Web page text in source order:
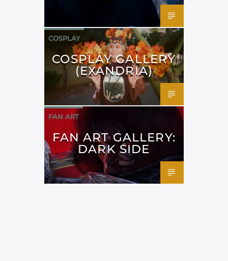
COSPLAY
COSPLAY GALLERY
(EXANDRIA)
FAN ART
FAN ART GALLERY:
DARK SIDE